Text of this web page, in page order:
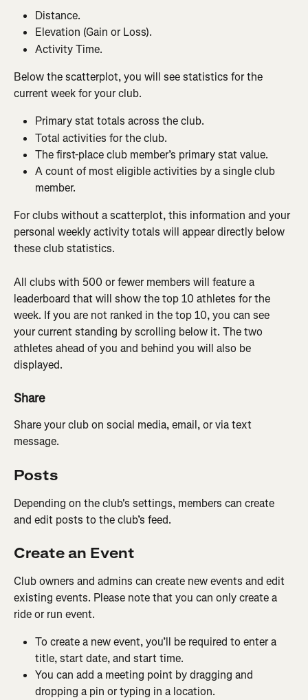
Distance.
Elevation (Gain or Loss).
Activity Time.
Below the scatterplot, you will see statistics for the
current week for your club.
Primary stat totals across the club.
Total activities for the club.
The first-place club member’s primary stat value.
A count of most eligible activities by a single club
member.
For clubs without a scatterplot, this information and your
personal weekly activity totals will appear directly below
these club statistics.
All clubs with 500 or fewer members will feature a
leaderboard that will show the top 10 athletes for the
week. If you are not ranked in the top 10, you can see
your current standing by scrolling below it. The two
athletes ahead of you and behind you will also be
displayed.
Share
Share your club on social media, email, or via text
message.
Posts
Depending on the club's settings, members can create
and edit posts to the club’s feed.
Create an Event
Club owners and admins can create new events and edit
existing events. Please note that you can only create a
ride or run event.
To create a new event, you’ll be required to enter a
title, start date, and start time.
You can add a meeting point by dragging and
dropping a pin or typing in a location.